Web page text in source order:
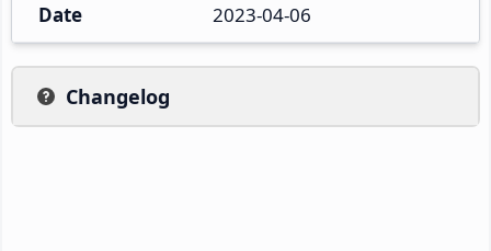
Date 2023-04-06
Changelog